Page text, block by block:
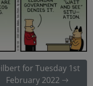
for Tuesday 1st
February 2022